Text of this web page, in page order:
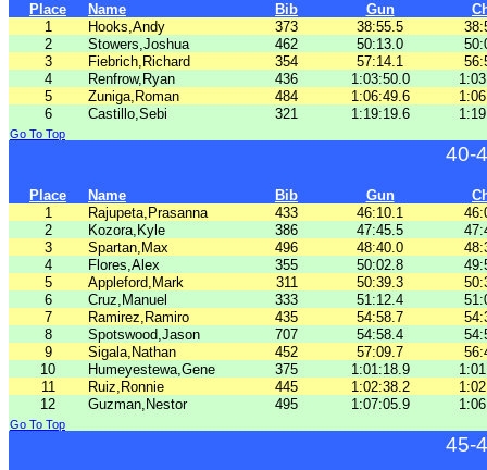
Place Name Bib Gun
1
Hooks,Andy 373 38:55.5
2
Stowers,Joshua 462 50:13.0
3
Fiebrich,Richard 354 57:14.1
4
Renfrow,Ryan 436 1:03:50.0
5
Zuniga,Roman 484 1:06:49.6
6
Castillo,Sebi 321 1:19:19.6
Go To Top
40-
Place Name Bib Gun
1
Rajupeta,Prasanna 433 46:10.1
2
Kozora,Kyle 386 47:45.5
3
Spartan,Max 496 48:40.0
4
Flores,Alex 355 50:02.8
5
Appleford,Mark 311 50:39.3
6
Cruz,Manuel 333 51:12.4
7
Ramirez,Ramiro 435 54:58.7
8
Spotswood,Jason 707 54:58.4
9
Sigala,Nathan 452 57:09.7
10
Humeyestewa,Gene 375 1:01:18.9
11
Ruiz,Ronnie 445 1:02:38.2
12
Guzman,Nestor 495 1:07:05.9
Go To Top
45-